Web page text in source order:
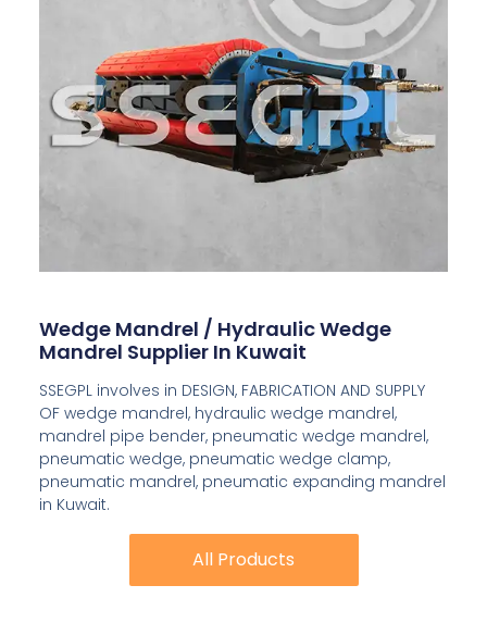
Wedge Mandrel / Hydraulic Wedge
Mandrel Supplier In Kuwait
SSEGPL involves in DESIGN, FABRICATION AND SUPPLY
OF wedge mandrel, hydraulic wedge mandrel,
mandrel pipe bender, pneumatic wedge mandrel,
pneumatic wedge, pneumatic wedge clamp,
pneumatic mandrel, pneumatic expanding mandrel
in Kuwait.
All Products
All Products